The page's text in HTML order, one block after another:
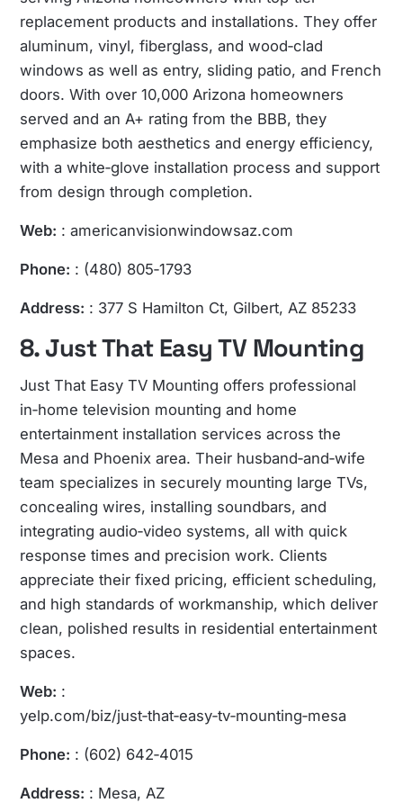
replacement products and installations. They offer
aluminum, vinyl, fiberglass, and wood‑clad
windows as well as entry, sliding patio, and French
doors. With over 10,000 Arizona homeowners
served and an A+ rating from the BBB, they
emphasize both aesthetics and energy efficiency,
with a white‑glove installation process and support
from design through completion.
Web: : americanvisionwindowsaz.com
Phone: : (480) 805‑1793
Address: : 377 S Hamilton Ct, Gilbert, AZ 85233
8. Just That Easy TV Mounting
Just That Easy TV Mounting offers professional
in‑home television mounting and home
entertainment installation services across the
Mesa and Phoenix area. Their husband‑and‑wife
team specializes in securely mounting large TVs,
concealing wires, installing soundbars, and
integrating audio‑video systems, all with quick
response times and precision work. Clients
appreciate their fixed pricing, efficient scheduling,
and high standards of workmanship, which deliver
clean, polished results in residential entertainment
spaces.
Web: :
yelp.com/biz/just‑that‑easy‑tv‑mounting‑mesa
Phone: : (602) 642‑4015
Address: : Mesa, AZ